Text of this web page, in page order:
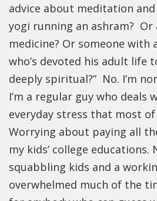
advice about meditation and
yogi running an ashram? Or
medicine? Or someone
who’s devoted his adult life
deeply spiritual?” No. I’m
I’m a regular guy who deals
everyday stress that most
Worrying about paying all
my kids’ college educations.
squabbling kids and a
overwhelmed much of the